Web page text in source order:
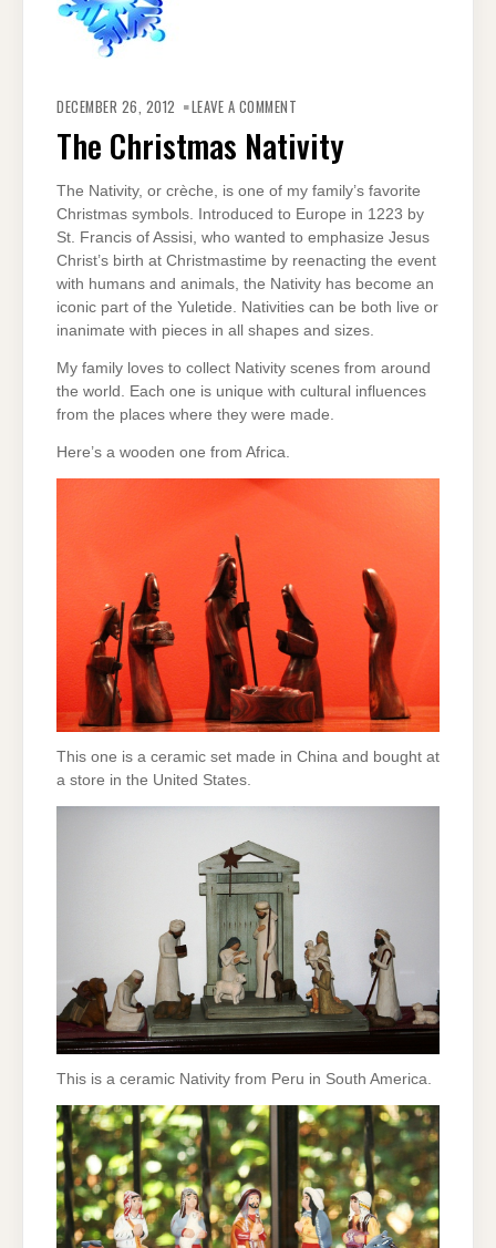
DECEMBER 26, 2012 LEAVE A COMMENT
NATIVITY
The Christmas Nativity
The Nativity, or crèche, is one of my family’s favorite
Christmas symbols. Introduced to Europe in 1223 by
St. Francis of Assisi, who wanted to emphasize Jesus
Christ’s birth at Christmastime by reenacting the event
with humans and animals, the Nativity has become an
iconic part of the Yuletide. Nativities can be both live or
inanimate with pieces in all shapes and sizes.
My family loves to collect Nativity scenes from around
the world. Each one is unique with cultural influences
from the places where they were made.
Here’s a wooden one from Africa.
This one is a ceramic set made in China and bought at
a store in the United States.
This is a ceramic Nativity from Peru in South America.